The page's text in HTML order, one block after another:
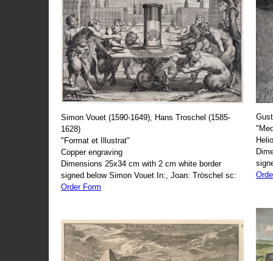
Simon Vouet (1590-1649), Hans Troschel (1585-
1628)
"Format et Illustrat"
Copper engraving
Dimensions 25x34 cm with 2 cm white border
signed below Simon Vouet In:, Joan: Tröschel sc:
Order Form